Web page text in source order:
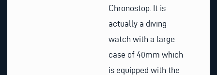
Chronostop. It is
actually a diving
watch with a large
case of 40mm which
is equipped with the